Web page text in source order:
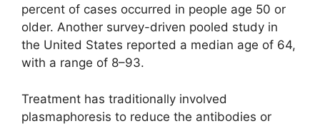
percent of cases occurred in people age 50 or
older. Another survey-driven pooled study in
the United States reported a median age of 64,
with a range of 8–93.
Treatment has traditionally involved
plasmaphoresis to reduce the antibodies or